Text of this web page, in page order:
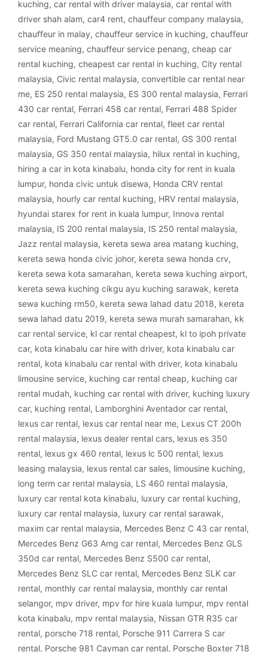
kuching, car rental with driver malaysia, car rental with
driver shah alam, car4 rent, chauffeur company malaysia,
chauffeur in malay, chauffeur service in kuching, chauffeur
service meaning, chauffeur service penang, cheap car
rental kuching, cheapest car rental in kuching, City rental
malaysia, Civic rental malaysia, convertible car rental near
me, ES 250 rental malaysia, ES 300 rental malaysia, Ferrari
430 car rental, Ferrari 458 car rental, Ferrari 488 Spider
car rental, Ferrari California car rental, fleet car rental
malaysia, Ford Mustang GT5.0 car rental, GS 300 rental
malaysia, GS 350 rental malaysia, hilux rental in kuching,
hiring a car in kota kinabalu, honda city for rent in kuala
lumpur, honda civic untuk disewa, Honda CRV rental
malaysia, hourly car rental kuching, HRV rental malaysia,
hyundai starex for rent in kuala lumpur, Innova rental
malaysia, IS 200 rental malaysia, IS 250 rental malaysia,
Jazz rental malaysia, kereta sewa area matang kuching,
kereta sewa honda civic johor, kereta sewa honda crv,
kereta sewa kota samarahan, kereta sewa kuching airport,
kereta sewa kuching cikgu ayu kuching sarawak, kereta
sewa kuching rm50, kereta sewa lahad datu 2018, kereta
sewa lahad datu 2019, kereta sewa murah samarahan, kk
car rental service, kl car rental cheapest, kl to ipoh private
car, kota kinabalu car hire with driver, kota kinabalu car
rental, kota kinabalu car rental with driver, kota kinabalu
limousine service, kuching car rental cheap, kuching car
rental mudah, kuching car rental with driver, kuching luxury
car, kuching rental, Lamborghini Aventador car rental,
lexus car rental, lexus car rental near me, Lexus CT 200h
rental malaysia, lexus dealer rental cars, lexus es 350
rental, lexus gx 460 rental, lexus lc 500 rental, lexus
leasing malaysia, lexus rental car sales, limousine kuching,
long term car rental malaysia, LS 460 rental malaysia,
luxury car rental kota kinabalu, luxury car rental kuching,
luxury car rental malaysia, luxury car rental sarawak,
maxim car rental malaysia, Mercedes Benz C 43 car rental,
Mercedes Benz G63 Amg car rental, Mercedes Benz GLS
350d car rental, Mercedes Benz S500 car rental,
Mercedes Benz SLC car rental, Mercedes Benz SLK car
rental, monthly car rental malaysia, monthly car rental
selangor, mpv driver, mpv for hire kuala lumpur, mpv rental
kota kinabalu, mpv rental malaysia, Nissan GTR R35 car
rental, porsche 718 rental, Porsche 911 Carrera S car
rental, Porsche 981 Cayman car rental, Porsche Boxter 718